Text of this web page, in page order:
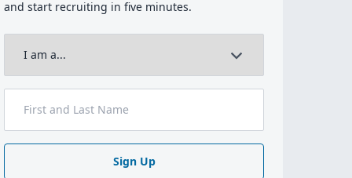
and start recruiting in five minutes.
Sign Up